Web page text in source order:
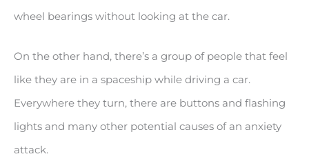
wheel bearings without looking at the car.
On the other hand, there’s a group of people that feel
like they are in a spaceship while driving a car.
Everywhere they turn, there are buttons and flashing
lights and many other potential causes of an anxiety
attack.